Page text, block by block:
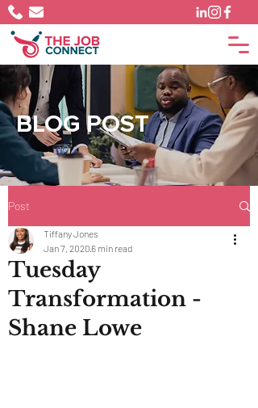
BLOG POST
Post
Tuesday
Transformation -
Shane Lowe
Tiffany Jones
Jan 7, 2020 6 min read